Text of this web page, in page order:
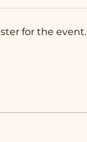
for the event.